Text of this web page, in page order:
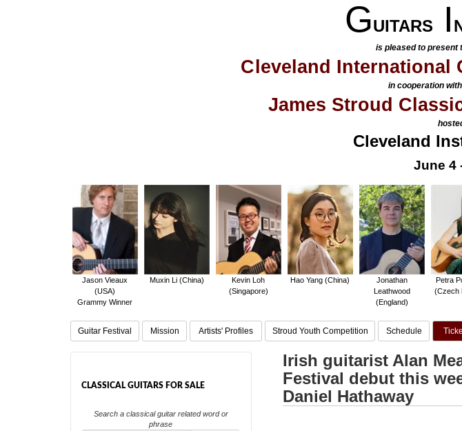
GUITARS I
is pleased to present
Cleveland International
in cooperation
James Stroud
Cleveland
June 4
Jason Vieaux
(USA)
Grammy Winner
Muxin Li (China)
Kevin Loh
(Singapore)
Hao Yang (China)
Jonathan
Leathwood
(England)
Petra
(Czech
Guitar Festival Mission Artists' Profiles Stroud Youth Competition Schedule
CLASSICAL GUITARS FOR SALE
Search a classical guitar related word or
phrase
Irish guitarist Alan
Festival debut this
Daniel Hathaway